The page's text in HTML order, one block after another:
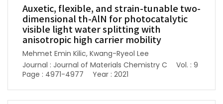
Auxetic, flexible, and strain-tunable two-
dimensional th-AlN for photocatalytic
visible light water splitting with
anisotropic high carrier mobility
Mehmet Emin Kilic, Kwang-Ryeol Lee
Journal : Journal of Materials Chemistry C
Vol. : 9
Page : 4971-4977
Year : 2021